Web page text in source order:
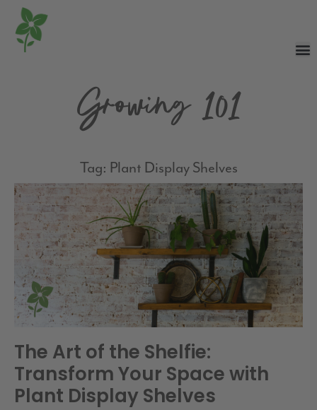
Growing 101
Tag: Plant Display Shelves
The Art of the Shelfie:
Transform Your Space with
Plant Display Shelves